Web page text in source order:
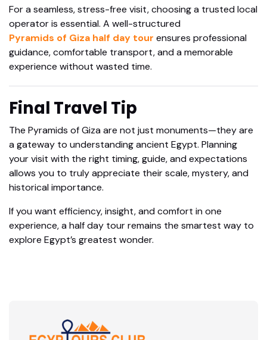
For a seamless, stress-free visit, choosing a trusted local
operator is essential. A well-structured
Pyramids of Giza half day tour ensures professional
guidance, comfortable transport, and a memorable
experience without wasted time.
Final Travel Tip
The Pyramids of Giza are not just monuments—they are
a gateway to understanding ancient Egypt. Planning
your visit with the right timing, guide, and expectations
allows you to truly appreciate their scale, mystery, and
historical importance.
If you want efficiency, insight, and comfort in one
experience, a half day tour remains the smartest way to
explore Egypt’s greatest wonder.